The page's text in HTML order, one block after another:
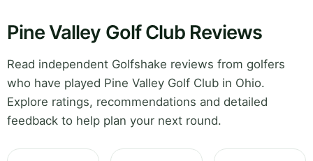
Pine Valley Golf Club Reviews
Read independent Golfshake reviews from golfers
who have played Pine Valley Golf Club in Ohio.
Explore ratings, recommendations and detailed
feedback to help plan your next round.